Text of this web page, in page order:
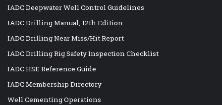
IADC Deepwater Well Control Guidelines
IADC Drilling Manual, 12th Edition
IADC Drilling Near Miss/Hit Report
IADC Drilling Rig Safety Inspection Checklist
IADC HSE Reference Guide
IADC Membership Directory
Well Cementing Operations